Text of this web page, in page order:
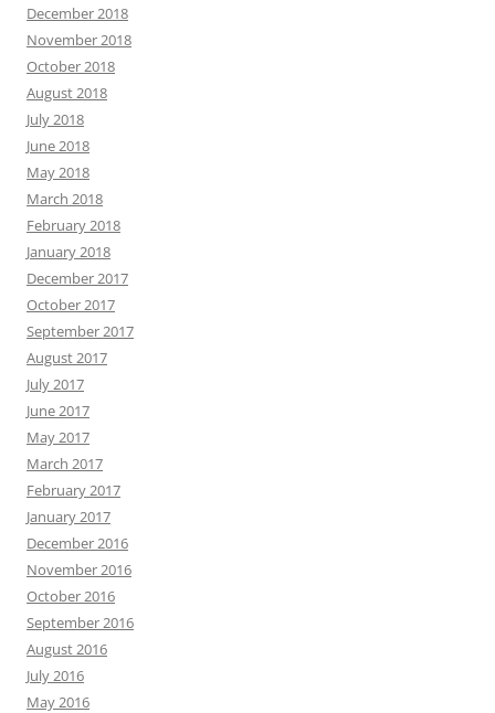
December 2018
November 2018
October 2018
August 2018
July 2018
June 2018
May 2018
March 2018
February 2018
January 2018
December 2017
October 2017
September 2017
August 2017
July 2017
June 2017
May 2017
March 2017
February 2017
January 2017
December 2016
November 2016
October 2016
September 2016
August 2016
July 2016
May 2016